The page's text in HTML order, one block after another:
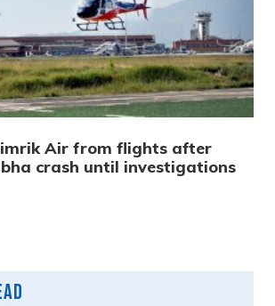
Air from flights after
crash until investigations